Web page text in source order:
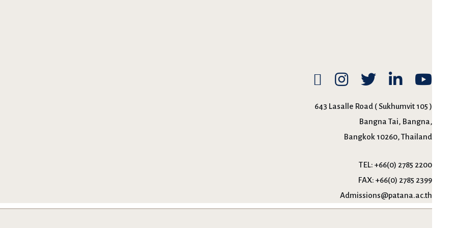
643 Lasalle Road ( Sukhumvit 105 )
Bangna Tai, Bangna,
Bangkok 10260, Thailand
TEL: +66(0) 2785 2200
FAX: +66(0) 2785 2399
Admissions@patana.ac.th